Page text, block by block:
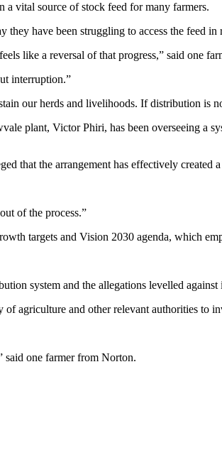
a vital source of stock feed for many farmers.
have been struggling to access the feed in
like a reversal of that progress,” said one
interruption.”
our herds and livelihoods. If distribution is
plant, Victor Phiri, has been overseeing a
that the arrangement has effectively created
of the process.”
targets and Vision 2030 agenda, which
system and the allegations levelled against
agriculture and other relevant authorities to
said one farmer from Norton.